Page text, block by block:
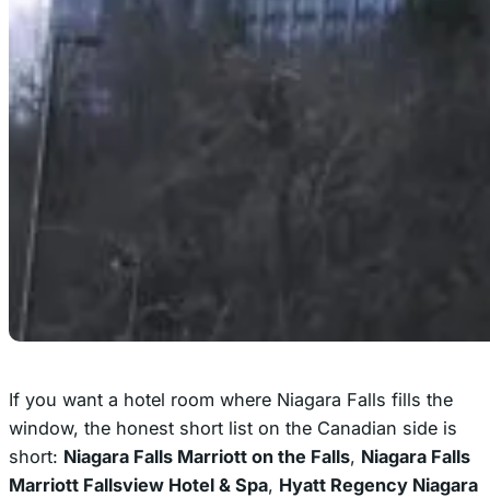
If you want a hotel room where Niagara Falls fills the
window, the honest short list on the Canadian side is
short: Niagara Falls Marriott on the Falls, Niagara Falls
Marriott Fallsview Hotel & Spa, Hyatt Regency Niagara